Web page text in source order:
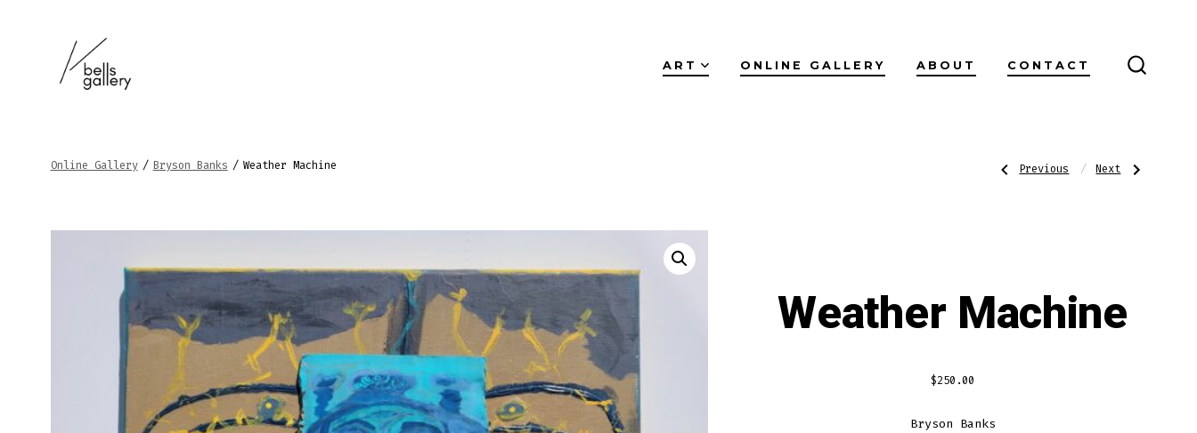
ART ONLINE GALLERY ABOUT CONTACT
Online Gallery / Bryson Banks / Weather Machine
Post
Previous
Post:Previous Next
Post:
Next
Weather Machine
$250.00
Bryson Banks